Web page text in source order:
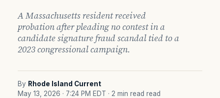
A Massachusetts resident received
probation after pleading no contest in a
candidate signature fraud scandal tied to a
2023 congressional campaign.
By Rhode Island Current
May 13, 2026 · 7:24 PM EDT · 2 min read read